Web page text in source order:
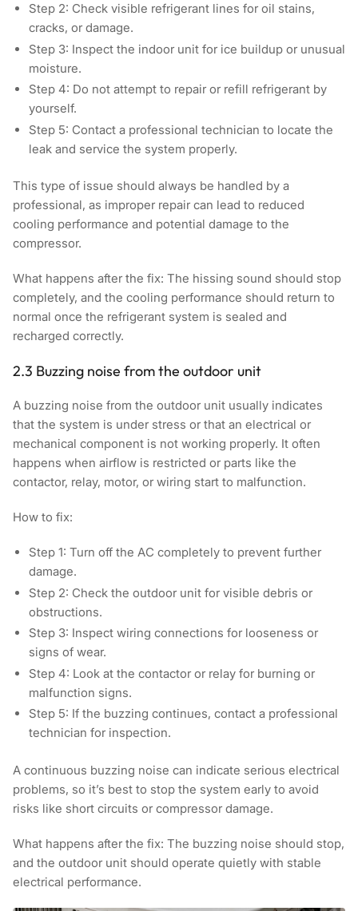
Step 2: Check visible refrigerant lines for oil stains,
cracks, or damage.
Step 3: Inspect the indoor unit for ice buildup or unusual
moisture.
Step 4: Do not attempt to repair or refill refrigerant by
yourself.
Step 5: Contact a professional technician to locate the
leak and service the system properly.
This type of issue should always be handled by a
professional, as improper repair can lead to reduced
cooling performance and potential damage to the
compressor.
What happens after the fix: The hissing sound should stop
completely, and the cooling performance should return to
normal once the refrigerant system is sealed and
recharged correctly.
2.3 Buzzing noise from the outdoor unit
A buzzing noise from the outdoor unit usually indicates
that the system is under stress or that an electrical or
mechanical component is not working properly. It often
happens when airflow is restricted or parts like the
contactor, relay, motor, or wiring start to malfunction.
How to fix:
Step 1: Turn off the AC completely to prevent further
damage.
Step 2: Check the outdoor unit for visible debris or
obstructions.
Step 3: Inspect wiring connections for looseness or
signs of wear.
Step 4: Look at the contactor or relay for burning or
malfunction signs.
Step 5: If the buzzing continues, contact a professional
technician for inspection.
A continuous buzzing noise can indicate serious electrical
problems, so it’s best to stop the system early to avoid
risks like short circuits or compressor damage.
What happens after the fix: The buzzing noise should stop,
and the outdoor unit should operate quietly with stable
electrical performance.